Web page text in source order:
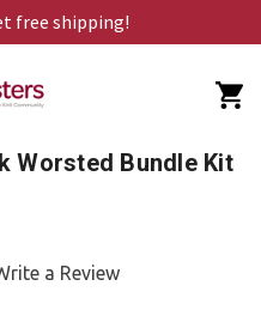
free shipping!
Worsted Bundle Kit
a Review